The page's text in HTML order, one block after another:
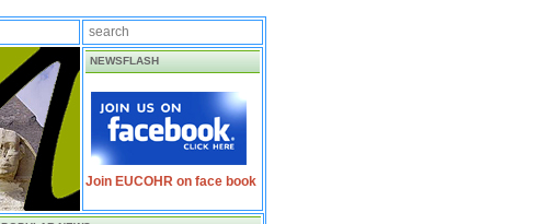
NEWSFLASH
Join EUCOHR on face book